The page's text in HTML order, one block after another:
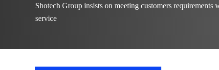
Shotech Group insists on meeting customers
service